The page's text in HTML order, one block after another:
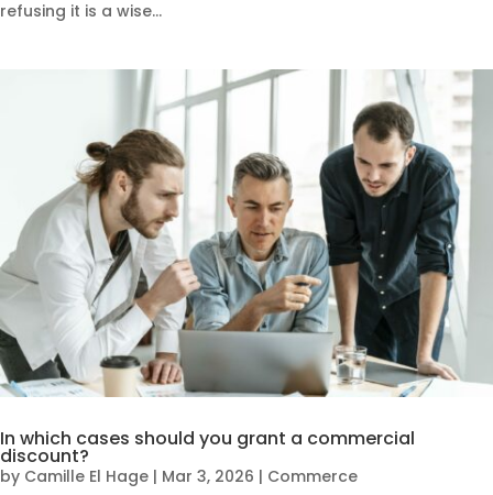
refusing it is a wise...
In which cases should you grant a commercial
discount?
by Camille El Hage | Mar 3, 2026 | Commerce